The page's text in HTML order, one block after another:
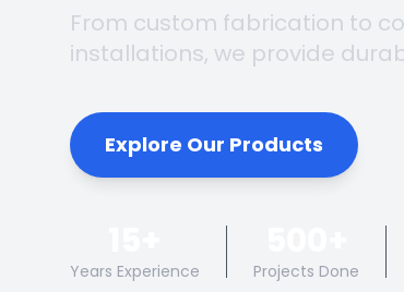
From custom fabrication to
installations, we provide
Explore Our Products
Years Experience Projects Done